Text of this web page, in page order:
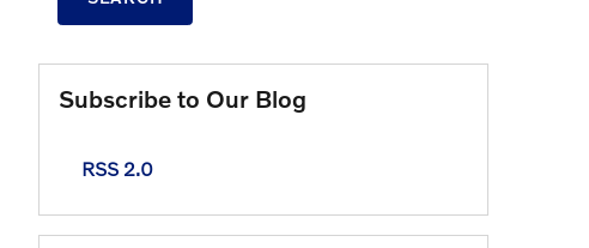
Subscribe to Our Blog
RSS 2.0